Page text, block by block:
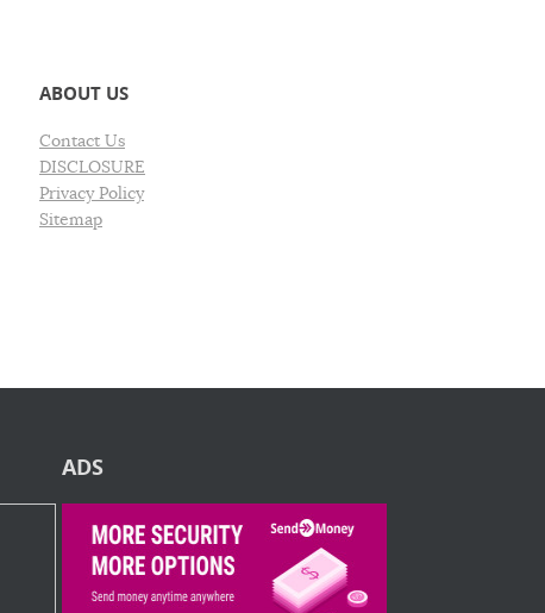
ABOUT US
Contact Us
DISCLOSURE
Privacy Policy
Sitemap
ADS